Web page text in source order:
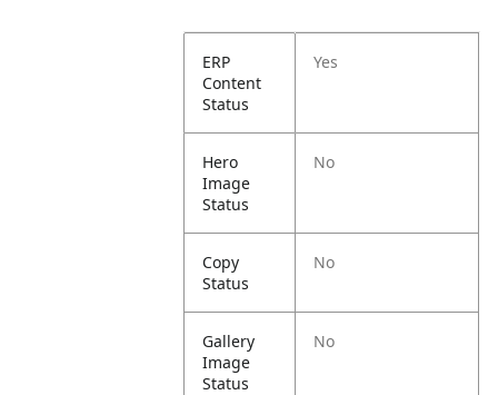
ERP
Content
Status
Yes
Hero
Image
Status
No
Copy
Status
No
Gallery
Image
Status
No